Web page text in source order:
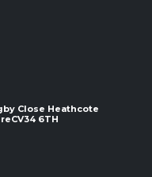
Close Heathcote
​​​​​​​CV34 6TH